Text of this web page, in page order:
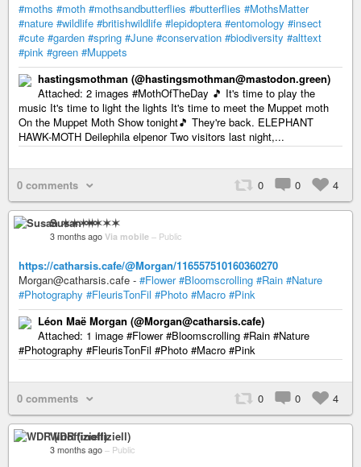
#moths #moth #mothsandbutterflies #butterflies #MothsMatter
#nature #wildlife #britishwildlife #lepidoptera #entomology #insect
#cute #garden #spring #June #conservation #biodiversity #alttext
#pink #green #Muppets
hastingsmothman (@hastingsmothman@mastodon.green)
Attached: 2 images #MothOfTheDay 🎵 It's time to play the
music It's time to light the lights It's time to meet the Muppet moth
On the Muppet Moth Show tonight🎵 They're back. ELEPHANT
HAWK-MOTH Deilephila elpenor Two visitors last night,...
0 comments 0 0 4
Susan ✶✶✶✶
3 months ago Via mobile – Public
https://catharsis.cafe/@Morgan/116557510160360270
Morgan@catharsis.cafe - #Flower #Bloomscrolling #Rain #Nature
#Photography #FleurisTonFil #Photo #Macro #Pink
Léon Maë Morgan (@Morgan@catharsis.cafe)
Attached: 1 image #Flower #Bloomscrolling #Rain #Nature
#Photography #FleurisTonFil #Photo #Macro #Pink
0 comments 0 0 4
WDR (inoffiziell)
3 months ago – Public